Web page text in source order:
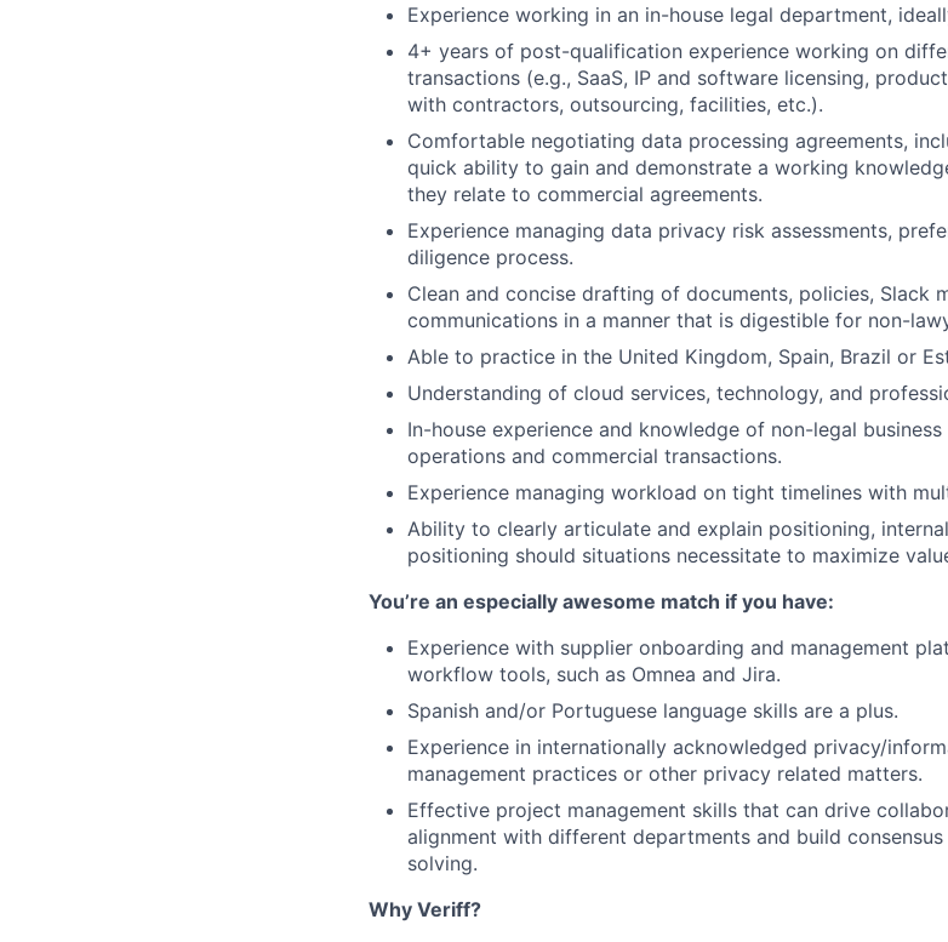
Experience working in an in-house legal department,
4+ years of post-qualification experience working on
transactions (e.g., SaaS, IP and software licensing,
with contractors, outsourcing, facilities, etc.).
Comfortable negotiating data processing agreements,
quick ability to gain and demonstrate a working
they relate to commercial agreements.
Experience managing data privacy risk assessments,
diligence process.
Clean and concise drafting of documents, policies, Slack
communications in a manner that is digestible for non-
Able to practice in the United Kingdom, Spain, Brazil or
Understanding of cloud services, technology, and
In-house experience and knowledge of non-legal
operations and commercial transactions.
Experience managing workload on tight timelines with
Ability to clearly articulate and explain positioning,
positioning should situations necessitate to maximize
You’re an especially awesome match if you have:
Experience with supplier onboarding and management
workflow tools, such as Omnea and Jira.
Spanish and/or Portuguese language skills are a plus.
Experience in internationally acknowledged privacy/
management practices or other privacy related matters.
Effective project management skills that can drive
alignment with different departments and build
solving.
Why Veriff?